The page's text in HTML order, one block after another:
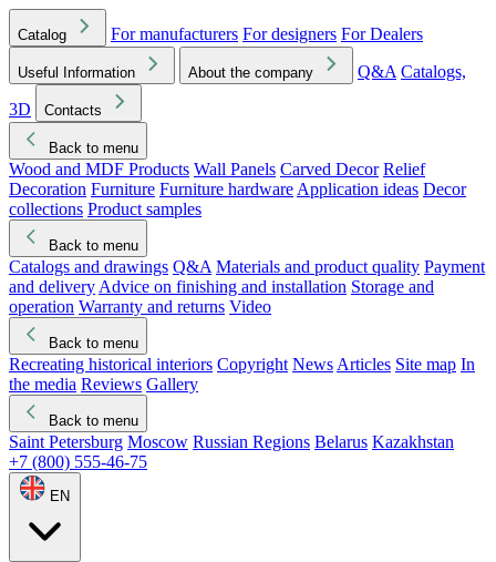
Catalog For manufacturers For designers For Dealers
Useful Information About the company Q&A Catalogs,
3D
Contacts
Back to menu
Wood and MDF Products Wall Panels Carved Decor Relief
Decoration Furniture Furniture hardware Application ideas Decor
collections Product samples
Back to menu
Catalogs and drawings Q&A Materials and product quality Payment
and delivery Advice on finishing and installation Storage and
operation Warranty and returns Video
Back to menu
Recreating historical interiors Copyright News Articles Site map In
the media Reviews Gallery
Back to menu
Saint Petersburg Moscow Russian Regions Belarus Kazakhstan
+7 (800) 555-46-75
EN